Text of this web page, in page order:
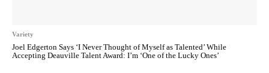
Variety
Joel Edgerton Says ‘I Never Thought of Myself as Talented’ While
Accepting Deauville Talent Award: I’m ‘One of the Lucky Ones’